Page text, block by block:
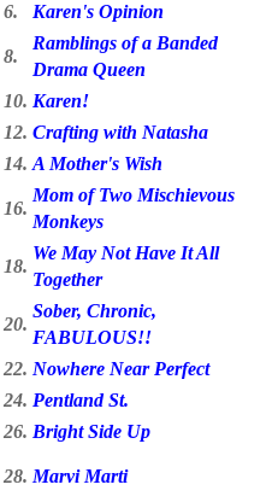
6. Karen's Opinion
8.
Ramblings of a Banded
Drama Queen
10. Karen!
12. Crafting with Natasha
14. A Mother's Wish
16.
Mom of Two Mischievous
Monkeys
18.
We May Not Have It All
Together
20.
Sober, Chronic,
FABULOUS!!
22. Nowhere Near Perfect
24. Pentland St.
26. Bright Side Up
28. Marvi Marti